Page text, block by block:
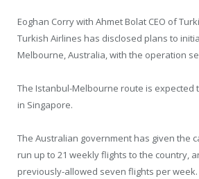
Eoghan Corry with Ahmet Bolat CEO of
Turkish Airlines has disclosed plans to
Melbourne, Australia, with the operation
The Istanbul-Melbourne route is expected
in Singapore.
The Australian government has given the
run up to 21 weekly flights to the country,
previously-allowed seven flights per week.